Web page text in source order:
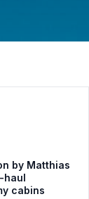
by Matthias
haul
cabins